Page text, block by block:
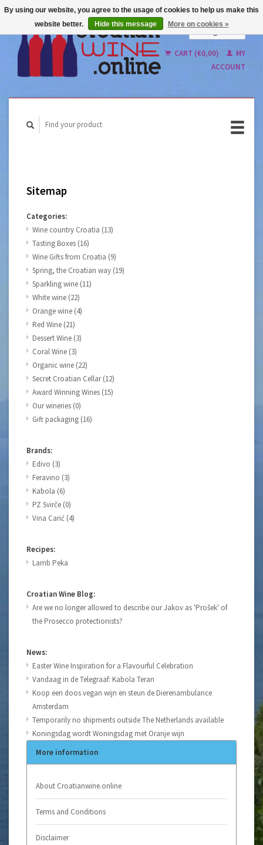
CART (€0,00)
MY
ACCOUNT
Sitemap
Categories:
Wine country Croatia (13)
Tasting Boxes (16)
Wine Gifts from Croatia (9)
Spring, the Croatian way (19)
Sparkling wine (11)
White wine (22)
Orange wine (4)
Red Wine (21)
Dessert Wine (3)
Coral Wine (3)
Organic wine (22)
Secret Croatian Cellar(12)
Award Winning Wines (15)
Our wineries (0)
Gift packaging (16)
Brands:
Edivo (3)
Feravino (3)
Kabola (6)
PZ Svirče (0)
Vina Carić (4)
Recipes:
Lamb Peka
Croatian Wine Blog:
Are we no longer allowed to describe our Jakov as 'Prošek' of
the Prosecco protectionists?
News:
Easter Wine Inspiration for a Flavourful Celebration
Vandaag in de Telegraaf: Kabola Teran
Koop een doos vegan wijn en steun de Dierenambulance
Amsterdam
Temporarily no shipments outside The Netherlands available
Koningsdag wordt Woningsdag met Oranje wijn
More information
About Croatianwine.online
Terms and Conditions
Disclaimer
By using our website, you agree to the usage of cookies to help us make this
website better.
Hide this message More on cookies »